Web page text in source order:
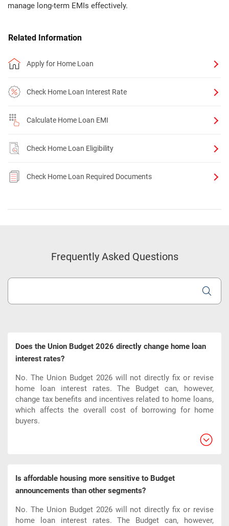
manage long-term EMIs effectively.
Related Information
Apply for Home Loan
Check Home Loan Interest Rate
Calculate Home Loan EMI
Check Home Loan Eligibility
Check Home Loan Required Documents
Frequently Asked Questions
Does the Union Budget 2026 directly change home loan
interest rates?
No. The Union Budget 2026 will not directly fix or revise
home loan interest rates. The Budget can, however,
change tax benefits and incentives related to home loans,
which affects the overall cost of borrowing for home
buyers.​
Is affordable housing more sensitive to Budget
announcements than other segments?
No. The Union Budget 2026 will not directly fix or revise
home loan interest rates. The Budget can, however,